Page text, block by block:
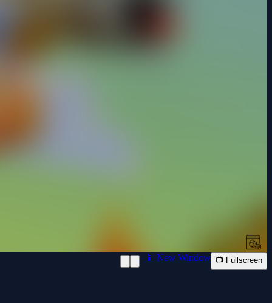
📱 New Window 📺 Fullscreen